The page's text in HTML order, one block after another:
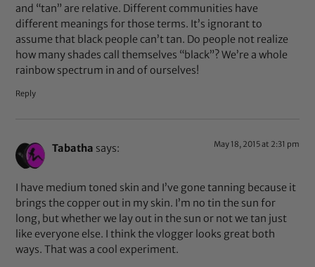
and “tan” are relative. Different communities have
different meanings for those terms. It’s ignorant to
assume that black people can’t tan. Do people not realize
how many shades call themselves “black”? We’re a whole
rainbow spectrum in and of ourselves!
Reply
Tabatha says: May 18, 2015 at 2:31 pm
I have medium toned skin and I’ve gone tanning because it
brings the copper out in my skin. I’m no tin the sun for
long, but whether we lay out in the sun or not we tan just
like everyone else. I think the vlogger looks great both
ways. That was a cool experiment.